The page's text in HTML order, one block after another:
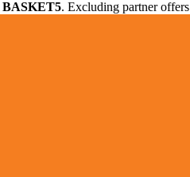
BASKET5. Excluding partner offers